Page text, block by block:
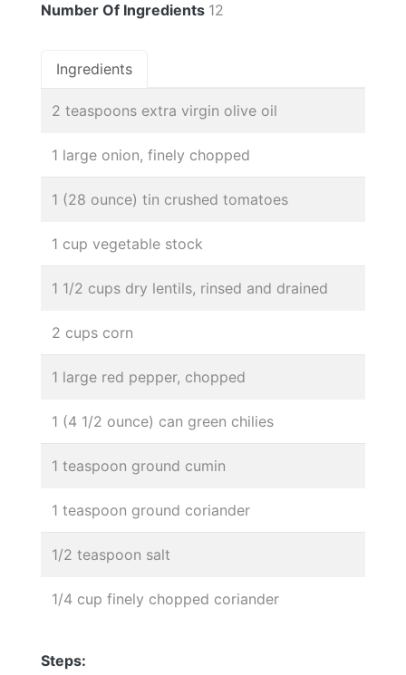
Number Of Ingredients 12
Ingredients
2 teaspoons extra virgin olive oil
1 large onion, finely chopped
1 (28 ounce) tin crushed tomatoes
1 cup vegetable stock
1 1/2 cups dry lentils, rinsed and drained
2 cups corn
1 large red pepper, chopped
1 (4 1/2 ounce) can green chilies
1 teaspoon ground cumin
1 teaspoon ground coriander
1/2 teaspoon salt
1/4 cup finely chopped coriander
Steps: